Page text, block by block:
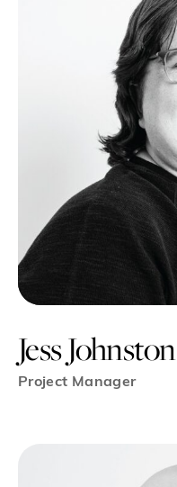
Jess Johnston
Project Manager